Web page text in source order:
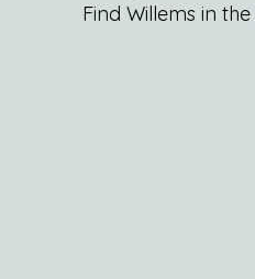
Find Willems in the